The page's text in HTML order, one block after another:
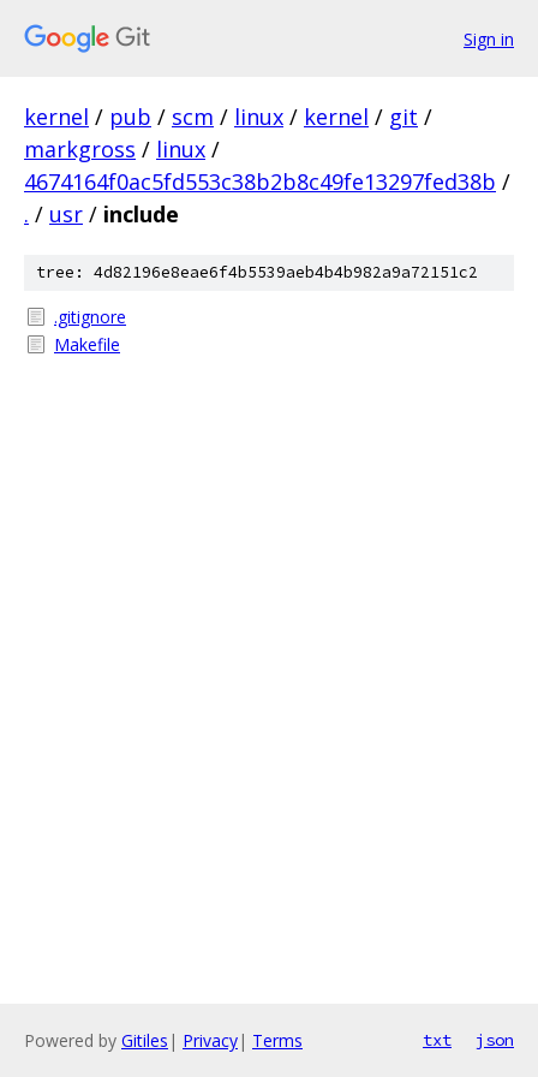
Sign in
kernel / pub / scm / linux / kernel / git /
markgross / linux /
4674164f0ac5fd553c38b2b8c49fe13297fed38b /
. / usr / include
tree: 4d82196e8eae6f4b5539aeb4b4b982a9a72151c2
.gitignore
Makefile
Powered by Gitiles | Privacy| Terms txt json